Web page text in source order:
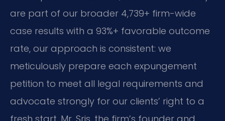
are part of our broader 4,739+ firm-wide
case results with a 93%+ favorable outcome
rate, our approach is consistent: we
meticulously prepare each expungement
petition to meet all legal requirements and
advocate strongly for our clients’ right to a